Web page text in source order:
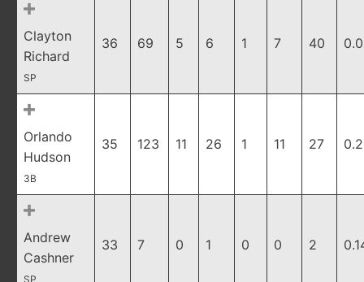
Clayton
Richard
SP
36 69 5 6 1 7 40
Orlando
Hudson
3B
35 123 11 26 1 11 27
Andrew
Cashner
SP
33 7 0 1 0 0 2